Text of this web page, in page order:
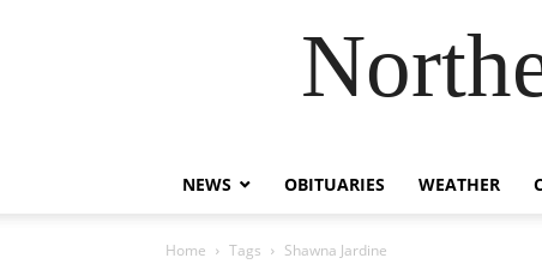
NEWS OBITUARIES WEATHER
Home Tags Shawna Jardine